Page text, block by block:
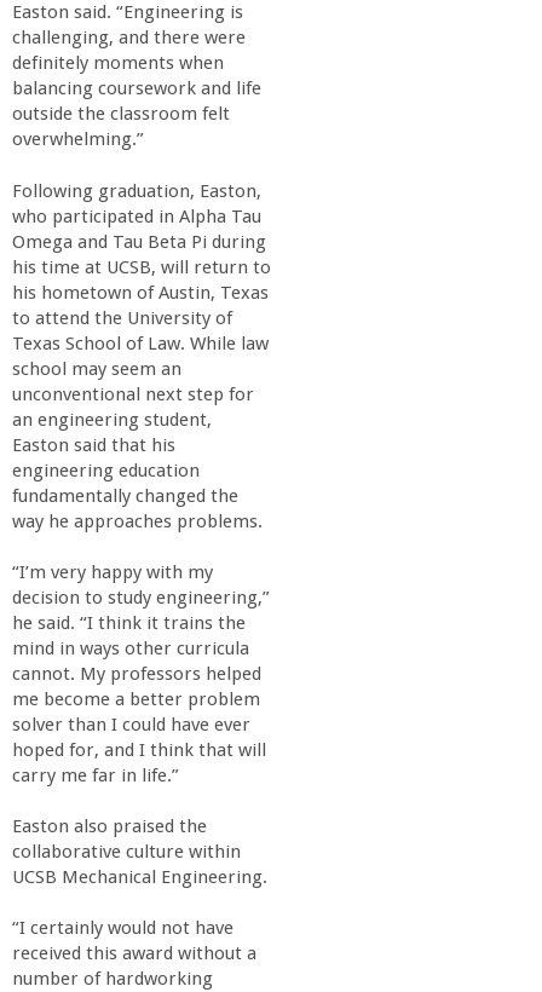
Easton said. “Engineering is
challenging, and there were
definitely moments when
balancing coursework and life
outside the classroom felt
overwhelming.”
Following graduation, Easton,
who participated in Alpha Tau
Omega and Tau Beta Pi during
his time at UCSB, will return to
his hometown of Austin, Texas
to attend the University of
Texas School of Law. While law
school may seem an
unconventional next step for
an engineering student,
Easton said that his
engineering education
fundamentally changed the
way he approaches problems.
“I’m very happy with my
decision to study engineering,”
he said. “I think it trains the
mind in ways other curricula
cannot. My professors helped
me become a better problem
solver than I could have ever
hoped for, and I think that will
carry me far in life.”
Easton also praised the
collaborative culture within
UCSB Mechanical Engineering.
“I certainly would not have
received this award without a
number of hardworking